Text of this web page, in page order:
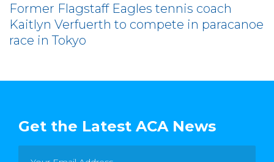
Former Flagstaff Eagles tennis coach
Kaitlyn Verfuerth to compete in paracanoe
race in Tokyo
Get the Latest ACA News